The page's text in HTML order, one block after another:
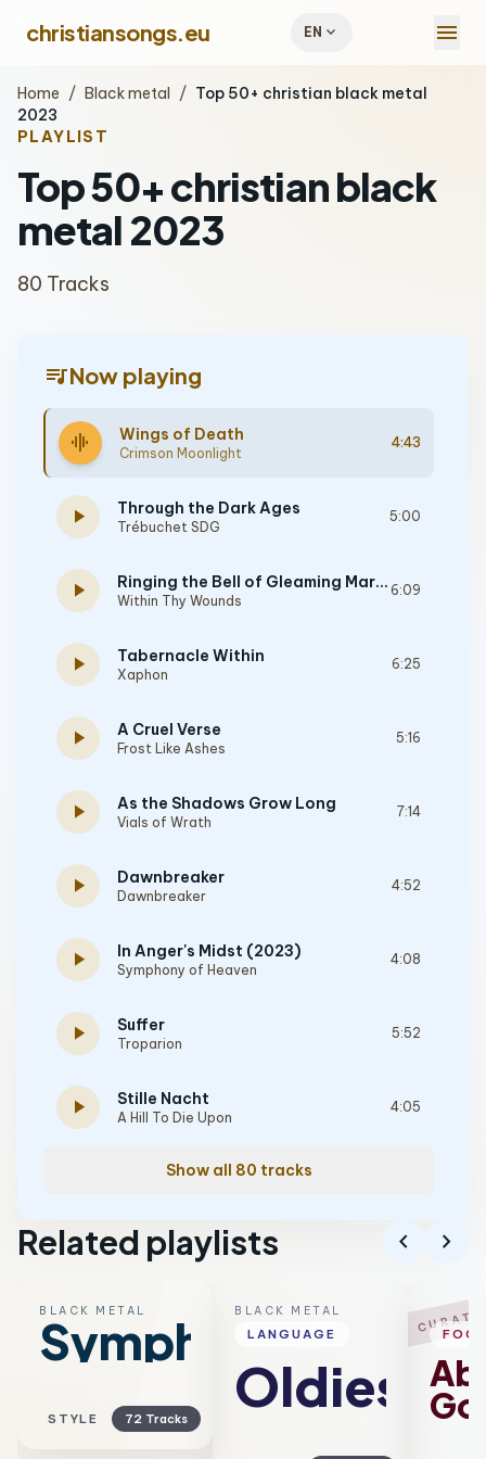
christiansongs.eu EN expand_more menu
Home / Black metal / Top 50+ christian black metal
2023
PLAYLIST
Top 50+ christian black
metal 2023
80 Tracks
queue_musicNow playing
graphic_eq Wings of Death
Crimson Moonlight
4:43
play_arrow Through the Dark Ages
Trébuchet SDG
5:00
play_arrow Ringing the Bell of Gleaming Martyrdom
Within Thy Wounds
6:09
play_arrow Tabernacle Within
Xaphon
6:25
play_arrow A Cruel Verse
Frost Like Ashes
5:16
play_arrow As the Shadows Grow Long
Vials of Wrath
7:14
play_arrow Dawnbreaker
Dawnbreaker
4:52
play_arrow In Anger's Midst (2023)
Symphony of Heaven
4:08
play_arrow Suffer
Troparion
5:52
play_arrow Stille Nacht
A Hill To Die Upon
4:05
Show all 80 tracks
Related playlists chevron_left chevron_right
BLACK METAL
Symphonic
STYLE 72 Tracks
BLACK METAL
LANGUAGE
Oldies